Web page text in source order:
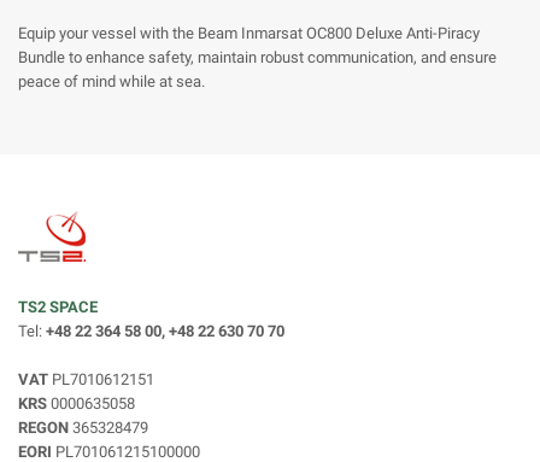
Equip your vessel with the Beam Inmarsat OC800 Deluxe Anti-Piracy
Bundle to enhance safety, maintain robust communication, and ensure
peace of mind while at sea.
TS2 SPACE
Tel: +48 22 364 58 00, +48 22 630 70 70
VAT PL7010612151
KRS 0000635058
REGON 365328479
EORI PL701061215100000